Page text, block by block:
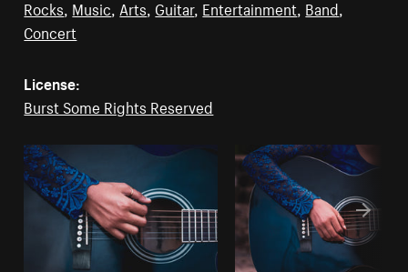
Rocks Music Arts Guitar, Entertainment Band
Concert
License:
Burst Some Rights Reserved